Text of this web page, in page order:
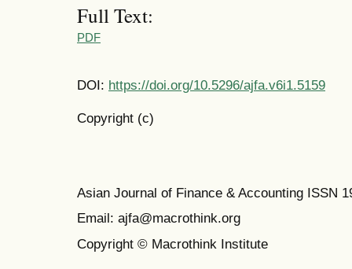
Full Text:
PDF
DOI: https://doi.org/10.5296/ajfa.v6i1.5159
Copyright (c)
Asian Journal of Finance & Accounting ISSN
Email: ajfa@macrothink.org
Copyright © Macrothink Institute